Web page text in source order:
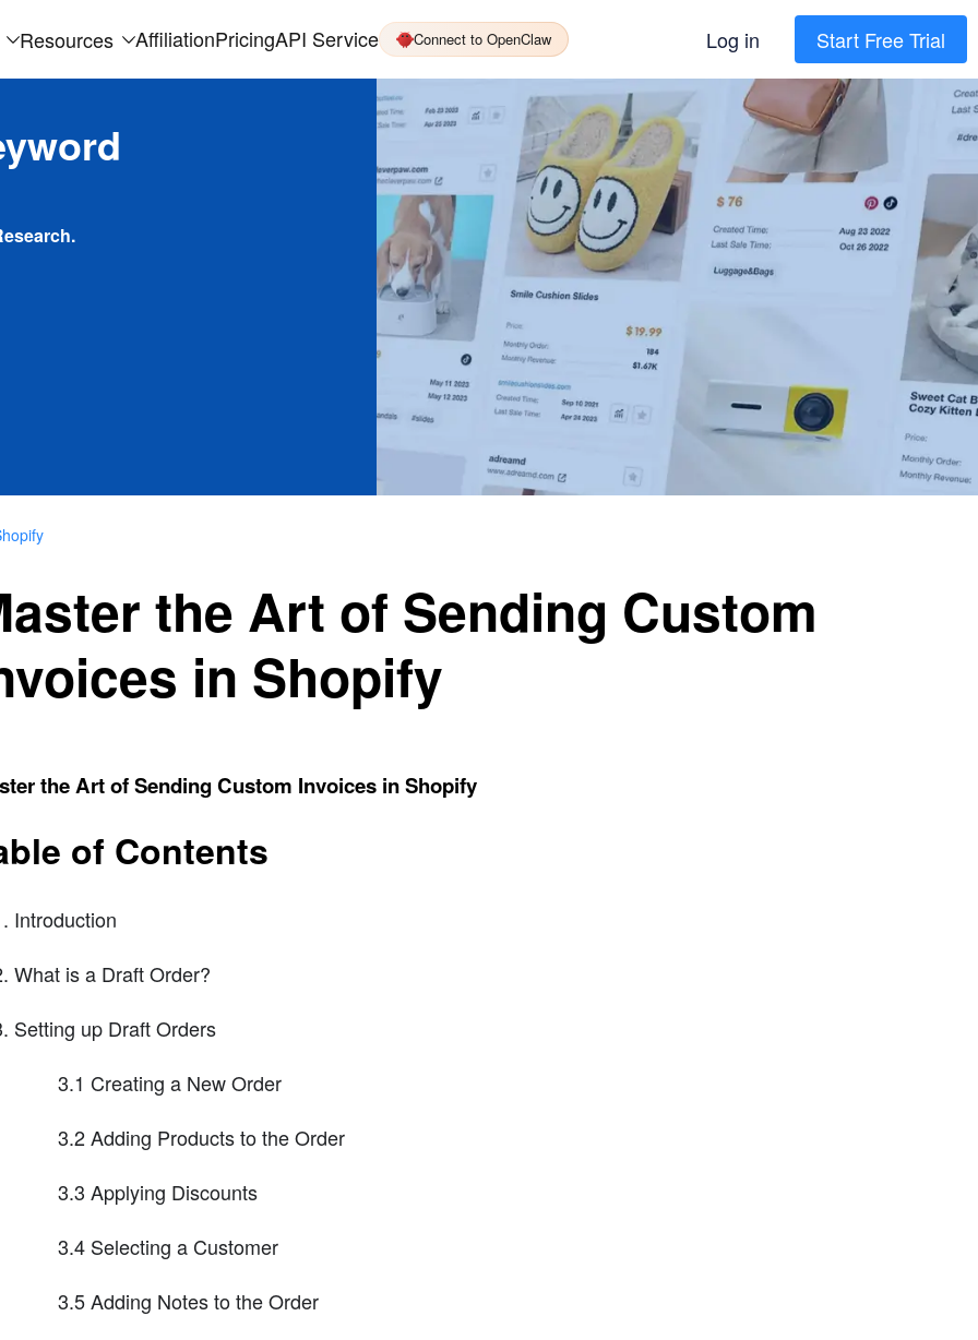
Resources AffiliationPricingAPI Service Connect to OpenClaw Log in Start Free Trial
the Art of Sending Custom
in Shopify
the Art of Sending Custom Invoices in Shopify
of Contents
Introduction
What is a Draft Order?
Setting up Draft Orders
3.1 Creating a New Order
3.2 Adding Products to the Order
3.3 Applying Discounts
3.4 Selecting a Customer
3.5 Adding Notes to the Order